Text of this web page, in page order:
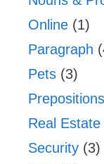
Online (1)
Paragraph
Pets (3)
Prepositions
Real Estate
Security (3)